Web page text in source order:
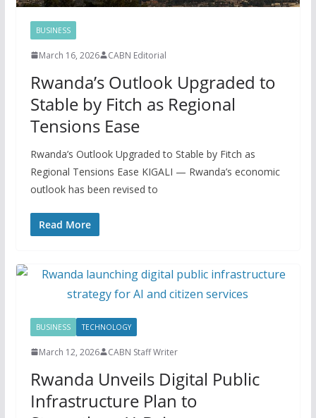
BUSINESS
March 16, 2026 CABN Editorial
Rwanda’s Outlook Upgraded to
Stable by Fitch as Regional
Tensions Ease
Rwanda’s Outlook Upgraded to Stable by Fitch as
Regional Tensions Ease KIGALI — Rwanda’s economic
outlook has been revised to
Read More
BUSINESS TECHNOLOGY
March 12, 2026 CABN Staff Writer
Rwanda Unveils Digital Public
Infrastructure Plan to